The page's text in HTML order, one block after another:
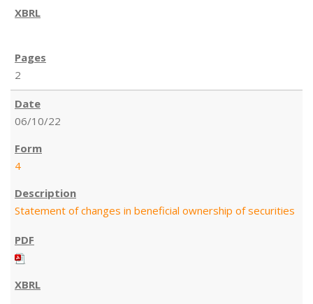
2
06/10/22
4
Statement of changes in beneficial ownership of securities